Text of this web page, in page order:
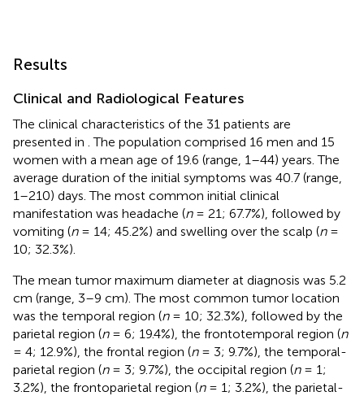
Results
Clinical and Radiological Features
The clinical characteristics of the 31 patients are
presented in . The population comprised 16 men and 15
women with a mean age of 19.6 (range, 1–44) years. The
average duration of the initial symptoms was 40.7 (range,
1–210) days. The most common initial clinical
manifestation was headache (n= 21; 67.7%), followed by
vomiting (n= 14; 45.2%) and swelling over the scalp (n=
10; 32.3%).
The mean tumor maximum diameter at diagnosis was 5.2
cm (range, 3–9 cm). The most common tumor location
was the temporal region (n= 10; 32.3%), followed by the
parietal region (n= 6; 19.4%), the frontotemporal region (n
= 4; 12.9%), the frontal region (n= 3; 9.7%), the temporal-
parietal region (n= 3; 9.7%), the occipital region (n= 1;
3.2%), the frontoparietal region (n= 1; 3.2%), the parietal-